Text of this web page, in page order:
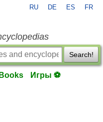
RU DE ES FR
Search!
Books Игры ⚽